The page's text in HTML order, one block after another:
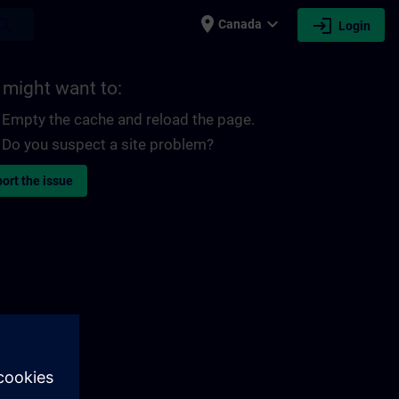
place Canada expand_more login Login
might want to:
Empty the cache and reload the page.
Do you suspect a site problem?
the issue